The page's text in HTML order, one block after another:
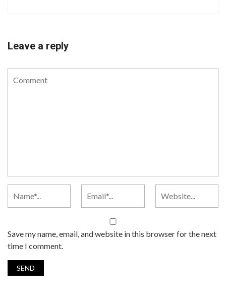
Leave a reply
Save my name, email, and website in this browser for the next
time I comment.